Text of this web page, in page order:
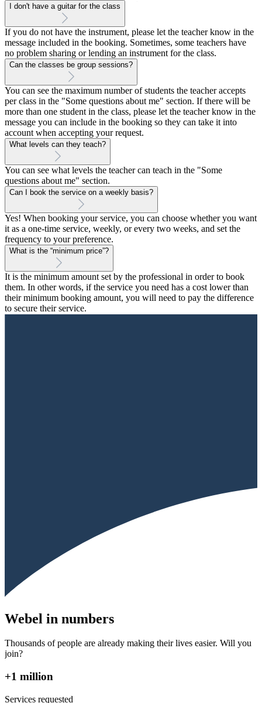
I don't have a guitar for the class
If you do not have the instrument, please let the teacher know in the
message included in the booking. Sometimes, some teachers have
no problem sharing or lending an instrument for the class.
Can the classes be group sessions?
You can see the maximum number of students the teacher accepts
per class in the "Some questions about me" section. If there will be
more than one student in the class, please let the teacher know in the
message you can include in the booking so they can take it into
account when accepting your request.
What levels can they teach?
You can see what levels the teacher can teach in the "Some
questions about me" section.
Can I book the service on a weekly basis?
Yes! When booking your service, you can choose whether you want
it as a one-time service, weekly, or every two weeks, and set the
frequency to your preference.
What is the “minimum price”?
It is the minimum amount set by the professional in order to book
them. In other words, if the service you need has a cost lower than
their minimum booking amount, you will need to pay the difference
to secure their service.
Webel in numbers
Thousands of people are already making their lives easier. Will you
join?
+1 million
Services requested